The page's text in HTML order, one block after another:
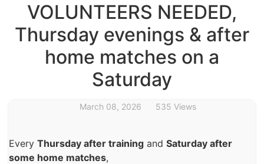
VOLUNTEERS NEEDED,
Thursday evenings & after
home matches on a
Saturday
March 08, 2026 535 Views
Every Thursday after training and Saturday after
some home matches,